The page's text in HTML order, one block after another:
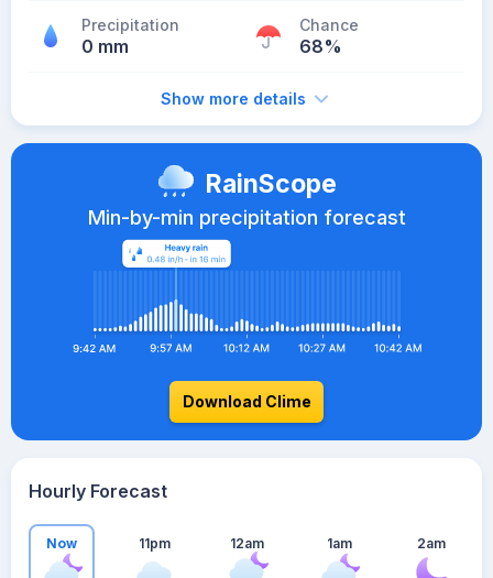
Precipitation
0 mm
Chance
68%
Show more details
RainScope
Min-by-min precipitation forecast
Download Clime
Hourly Forecast
Now 11pm 12am 1am 2am